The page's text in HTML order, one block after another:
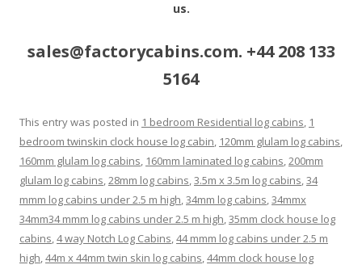
us.
sales@factorycabins.com. +44 208 133
5164
This entry was posted in 1 bedroom Residential log cabins, 1
bedroom twinskin clock house log cabin, 120mm glulam log cabins,
160mm glulam log cabins, 160mm laminated log cabins,200mm
glulam log cabins,28mm log cabins,3.5m x 3.5m log cabins,34
mmm log cabins under 2.5 m high,34mm log cabins,34mmx
34mm34 mmm log cabins under 2.5 m high,35mm clock house log
cabins,4 way Notch Log Cabins,44 mmm log cabins under 2.5 m
high,44m x 44mm twin skin log cabins,44mm clock house log